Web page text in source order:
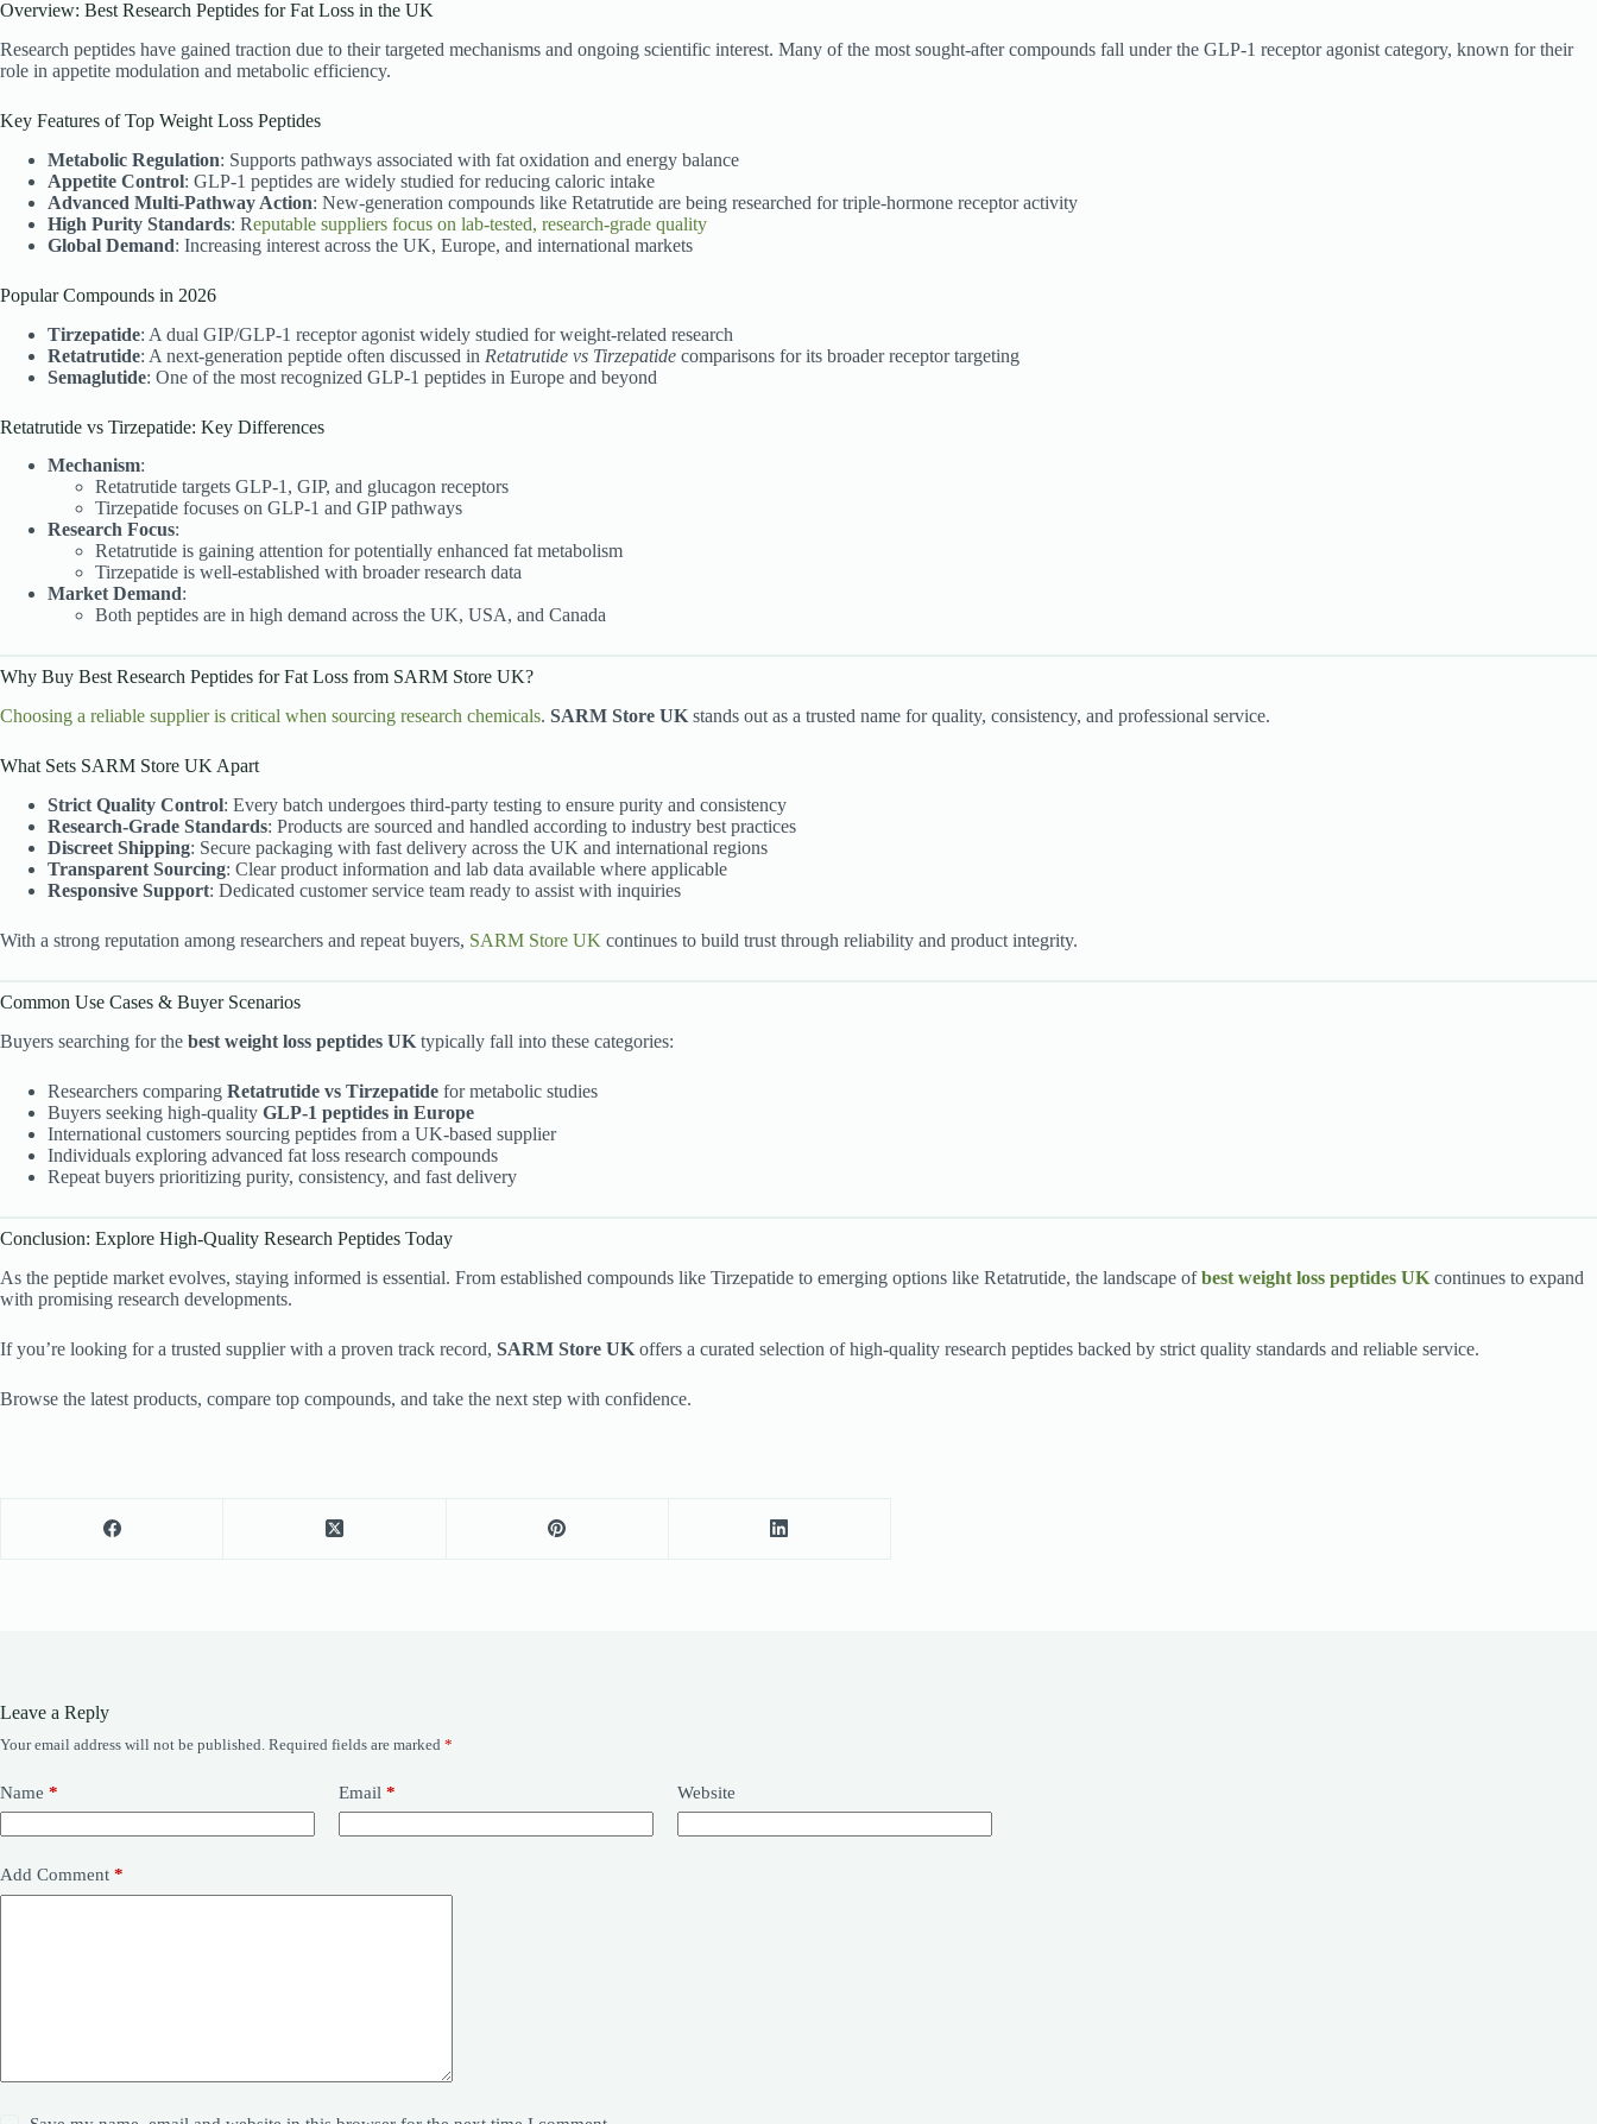
Overview: Best Research Peptides for Fat Loss in the UK
Research peptides have gained traction due to their targeted mechanisms and ongoing scientific interest. Many of the most sought-after compounds fall under the GLP-1 receptor agonist category, known for their
role in appetite modulation and metabolic efficiency.
Key Features of Top Weight Loss Peptides
Metabolic Regulation: Supports pathways associated with fat oxidation and energy balance
Appetite Control: GLP-1 peptides are widely studied for reducing caloric intake
Advanced Multi-Pathway Action: New-generation compounds like Retatrutide are being researched for triple-hormone receptor activity
High Purity Standards: Reputable suppliers focus on lab-tested, research-grade quality
Global Demand: Increasing interest across the UK, Europe, and international markets
Popular Compounds in 2026
Tirzepatide: A dual GIP/GLP-1 receptor agonist widely studied for weight-related research
Retatrutide: A next-generation peptide often discussed in Retatrutide vs Tirzepatide comparisons for its broader receptor targeting
Semaglutide: One of the most recognized GLP-1 peptides in Europe and beyond
Retatrutide vs Tirzepatide: Key Differences
Mechanism:
Retatrutide targets GLP-1, GIP, and glucagon receptors
Tirzepatide focuses on GLP-1 and GIP pathways
Research Focus:
Retatrutide is gaining attention for potentially enhanced fat metabolism
Tirzepatide is well-established with broader research data
Market Demand:
Both peptides are in high demand across the UK, USA, and Canada
Why Buy Best Research Peptides for Fat Loss from SARM Store UK?
Choosing a reliable supplier is critical when sourcing research chemicals. SARM Store UK stands out as a trusted name for quality, consistency, and professional service.
What Sets SARM Store UK Apart
Strict Quality Control: Every batch undergoes third-party testing to ensure purity and consistency
Research-Grade Standards: Products are sourced and handled according to industry best practices
Discreet Shipping: Secure packaging with fast delivery across the UK and international regions
Transparent Sourcing: Clear product information and lab data available where applicable
Responsive Support: Dedicated customer service team ready to assist with inquiries
With a strong reputation among researchers and repeat buyers, SARM Store UK continues to build trust through reliability and product integrity.
Common Use Cases & Buyer Scenarios
Buyers searching for the best weight loss peptides UK typically fall into these categories:
Researchers comparing Retatrutide vs Tirzepatide for metabolic studies
Buyers seeking high-quality GLP-1 peptides in Europe
International customers sourcing peptides from a UK-based supplier
Individuals exploring advanced fat loss research compounds
Repeat buyers prioritizing purity, consistency, and fast delivery
Conclusion: Explore High-Quality Research Peptides Today
As the peptide market evolves, staying informed is essential. From established compounds like Tirzepatide to emerging options like Retatrutide, the landscape ofbest weight loss peptides UK continues to expand
with promising research developments.
If you’re looking for a trusted supplier with a proven track record, SARM Store UK offers a curated selection of high-quality research peptides backed by strict quality standards and reliable service.
Browse the latest products, compare top compounds, and take the next step with confidence.
Leave a Reply
Your email address will not be published. Required fields are marked *
Name * Email * Website
Add Comment *